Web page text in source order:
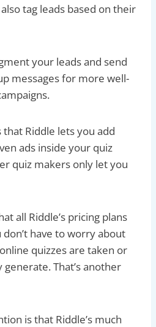
tag leads based on their
your leads and send
messages for more well-
Riddle lets you add
ads inside your quiz
quiz makers only let you
all Riddle’s pricing plans
don’t have to worry about
quizzes are taken or
That’s another
is that Riddle’s much